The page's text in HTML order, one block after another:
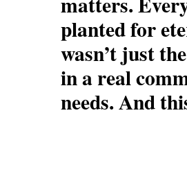
planted for
wasn’t just
in a real
needs. And